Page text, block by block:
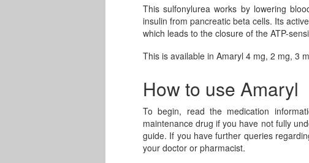
This sulfonylurea works by lowering
insulin from pancreatic beta cells. Its
which leads to the closure of the ATP-
This is available in Amaryl 4 mg, 2 mg, 3
How to use Amaryl
To begin, read the medication
maintenance drug if you have not fully
guide. If you have further queries
your doctor or pharmacist.